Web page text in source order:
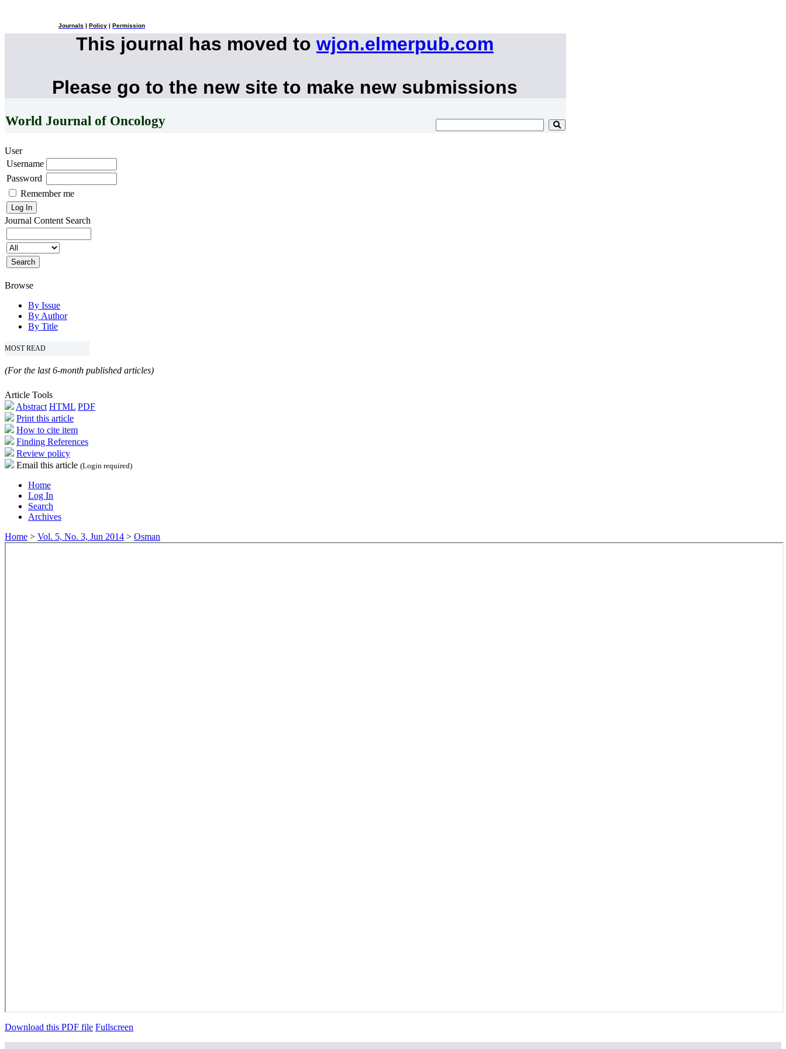
Journals Policy Permission
This journal has moved to wjon.elmerpub.com
Please go to the new site to make new submissions
World Journal of Oncology
User
Username
Password
Remember me
Journal Content Search
Browse
By Issue
By Author
By Title
MOST READ
(For the last 6-month published articles)
Article Tools
Abstract HTML PDF
Print this article
How to cite item
Finding References
Review policy
Email this article (Login required)
Home
Log In
Search
Archives
Home > Vol. 5, No. 3, Jun 2014 > Osman
Download this PDF file Fullscreen